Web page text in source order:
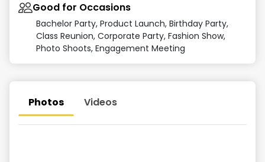
Good for Occasions
Bachelor Party, Product Launch, Birthday Party,
Class Reunion, Corporate Party, Fashion Show,
Photo Shoots, Engagement Meeting
Photos Videos